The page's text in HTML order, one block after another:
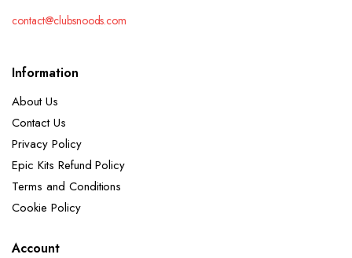
contact@clubsnoods.com
Information
About Us
Contact Us
Privacy Policy
Epic Kits Refund Policy
Terms and Conditions
Cookie Policy
Account